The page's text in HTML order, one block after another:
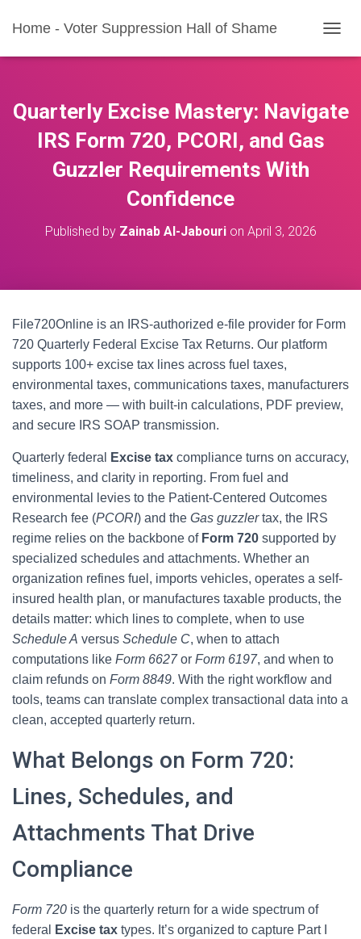
Home - Voter Suppression Hall of Shame
O
L
E
Quarterly Excise Mastery: Navigate
IRS Form 720, PCORI, and Gas
Guzzler Requirements With
Confidence
Published by Zainab Al-Jabourion April 3, 2026
File720Online is an IRS-authorized e-file provider for Form
720 Quarterly Federal Excise Tax Returns. Our platform
supports 100+ excise tax lines across fuel taxes,
environmental taxes, communications taxes, manufacturers
taxes, and more — with built-in calculations, PDF preview,
and secure IRS SOAP transmission.
Quarterly federal Excise tax compliance turns on accuracy,
timeliness, and clarity in reporting. From fuel and
environmental levies to the Patient-Centered Outcomes
Research fee (PCORI) and the Gas guzzlertax, the IRS
regime relies on the backbone of Form 720 supported by
specialized schedules and attachments. Whether an
organization refines fuel, imports vehicles, operates a self-
insured health plan, or manufactures taxable products, the
details matter: which lines to complete, when to use
Schedule A versus Schedule C, when to attach
computations like Form 6627or Form 6197, and when to
claim refunds on Form 8849. With the right workflow and
tools, teams can translate complex transactional data into a
clean, accepted quarterly return.
What Belongs on Form 720:
Lines, Schedules, and
Attachments That Drive
Compliance
Form 720 is the quarterly return for a wide spectrum of
federal
Excise tax types. It’s organized to capture Part I